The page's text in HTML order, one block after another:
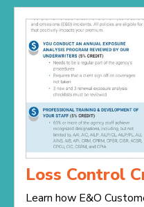
Loss Control
Learn how E&O